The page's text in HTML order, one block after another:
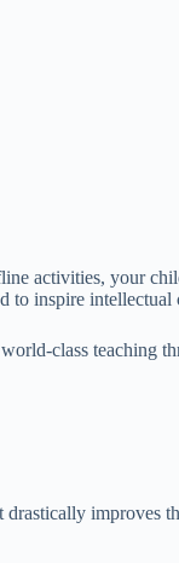
activities, your
to inspire
class teaching
drastically improves